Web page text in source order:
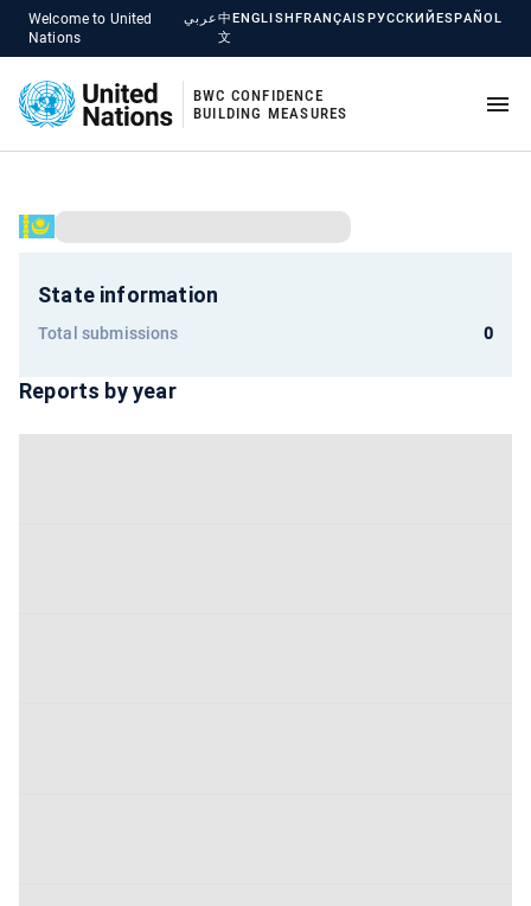
Welcome to United
Nations
عربي中
文
ENGLISHFRANÇAISРУССКИЙESPAÑOL
BWC CONFIDENCE
BUILDING MEASURES
Reports by year
State information
Total submissions 0